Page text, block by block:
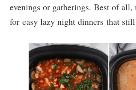
evenings or gatherings. Best of all,
for easy lazy night dinners that